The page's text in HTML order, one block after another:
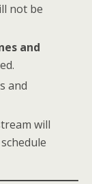
not be
and
and
will